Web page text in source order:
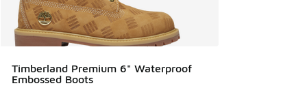
Timberland Premium 6" Waterproof
Embossed Boots